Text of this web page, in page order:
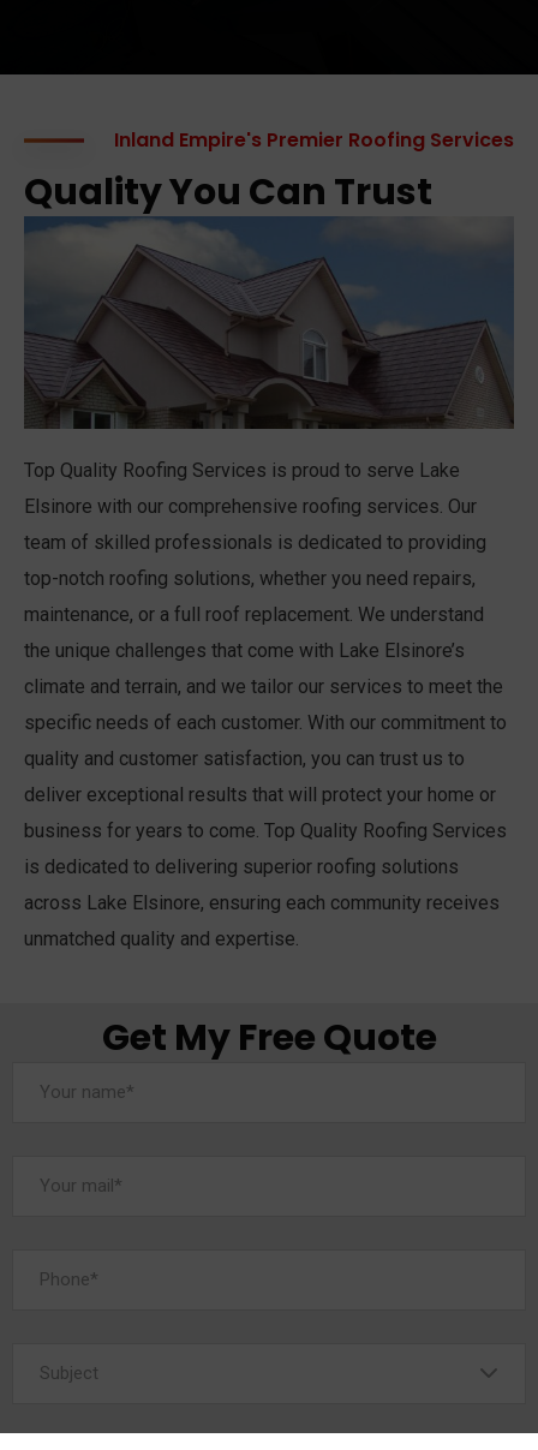
Inland Empire's Premier Roofing Services
Quality You Can Trust
Top Quality Roofing Services is proud to serve Lake
Elsinore with our comprehensive roofing services. Our
team of skilled professionals is dedicated to providing
top-notch roofing solutions, whether you need repairs,
maintenance, or a full roof replacement. We understand
the unique challenges that come with Lake Elsinore’s
climate and terrain, and we tailor our services to meet the
specific needs of each customer. With our commitment to
quality and customer satisfaction, you can trust us to
deliver exceptional results that will protect your home or
business for years to come. Top Quality Roofing Services
is dedicated to delivering superior roofing solutions
across Lake Elsinore, ensuring each community receives
unmatched quality and expertise.
Get My Free Quote
Subject